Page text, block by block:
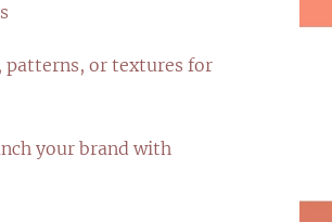
patterns, or textures for
your brand with